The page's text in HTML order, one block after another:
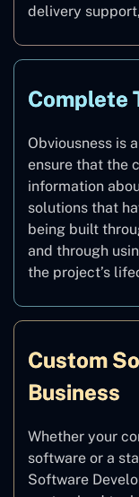
delivery
Complete
Obviousness is
ensure that the
information
solutions that
being built
and through
the project’s
Custom
Business
Whether your
software or a
Software